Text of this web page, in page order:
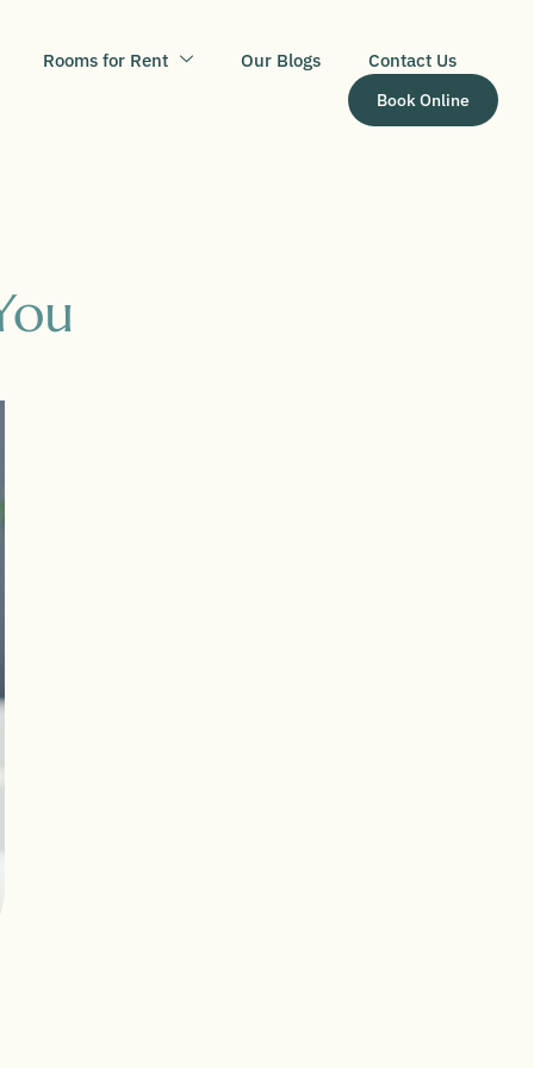
Rooms for Rent Our Blogs Contact Us
Book Online